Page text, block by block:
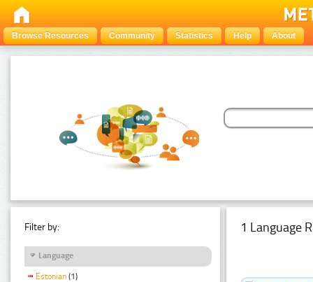
Browse Resources Community Statistics Help About
Filter by:
Language
Estonian (1)
1 Language